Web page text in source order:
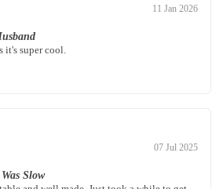
11 Jan 2026
it's super cool.
07 Jul 2025
Slow